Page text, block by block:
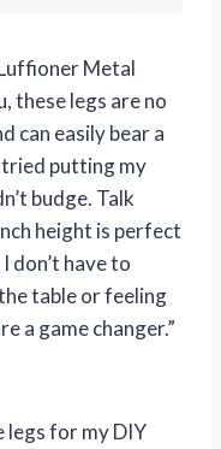
Metal
these legs are no
can easily bear a
tried putting my
budge. Talk
height is perfect
don’t have to
table or feeling
a game changer.”
legs for my DIY